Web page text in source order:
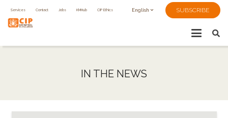
Services Contact Jobs KMHub CIP Ethics English SUBSCRIBE
IN THE NEWS